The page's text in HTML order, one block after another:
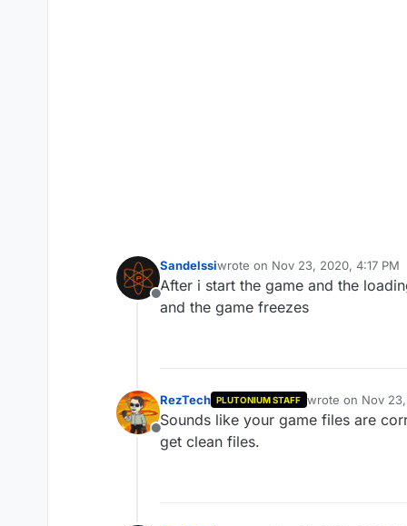
Offline
Sandelssiwrote on Nov 23, 2020, 4:17 PM
last edited by Sandelssi Nov 23,
After i start the game and the
and the game freezes
Offline
RezTech PLUTONIUM STAFF wrote on Nov
last edited by
Sounds like your game files are
get clean files.